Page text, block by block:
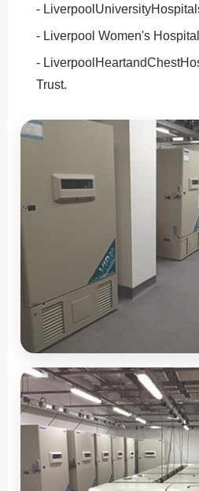
-
- Liverpool Women's
-
Trust.